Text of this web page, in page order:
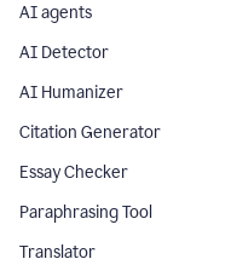
AI agents
AI Detector
AI Humanizer
Citation Generator
Essay Checker
Paraphrasing Tool
Translator